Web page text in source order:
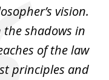
vision.
the shadows in
of the law
principles and